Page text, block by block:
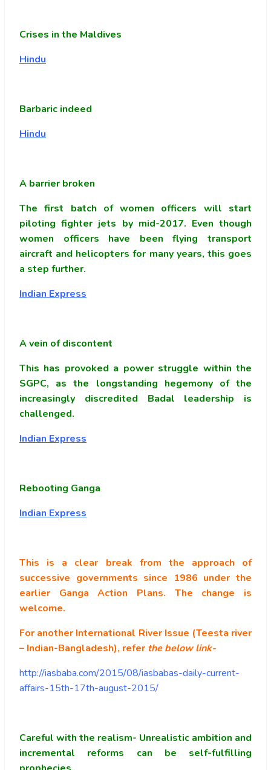
Crises in the Maldives
Hindu
Barbaric indeed
Hindu
A barrier broken
The first batch of women officers will start
piloting fighter jets by mid-2017. Even though
women officers have been flying transport
aircraft and helicopters for many years, this goes
a step further.
Indian Express
A vein of discontent
This has provoked a power struggle within the
SGPC, as the longstanding hegemony of the
increasingly discredited Badal leadership is
challenged.
Indian Express
Rebooting Ganga
Indian Express
This is a clear break from the approach of
successive governments since 1986 under the
earlier Ganga Action Plans. The change is
welcome.
For another International River Issue (Teesta river
– Indian-Bangladesh), refer the below link-
http://iasbaba.com/2015/08/iasbabas-daily-current-
affairs-15th-17th-august-2015/
Careful with the realism- Unrealistic ambition and
incremental reforms can be self-fulfilling